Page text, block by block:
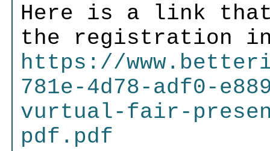
Here is a link
the registration
https://
781e-4d78-adf0-
vurtual-fair-
pdf.pdf